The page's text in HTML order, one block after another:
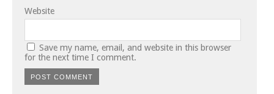
Website
Save my name, email, and website in this browser
for the next time I comment.